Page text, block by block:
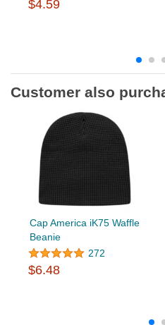
$4.59
Customer also
Cap America iK75 Waffle
Beanie
272
$6.48